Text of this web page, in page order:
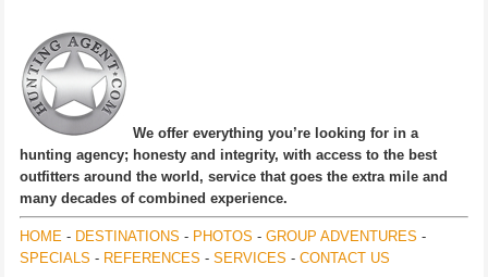
We offer everything you’re looking for in a
hunting agency; honesty and integrity, with access to the best
outfitters around the world, service that goes the extra mile and
many decades of combined experience.
HOME - DESTINATIONS - PHOTOS - GROUP ADVENTURES -
SPECIALS - REFERENCES - SERVICES - CONTACT US